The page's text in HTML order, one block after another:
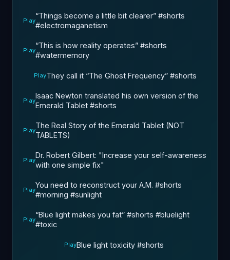
Play
“Things become a little bit clearer” #shorts
#electromaganetism ￼
Play
“This is how reality operates”￼ #shorts
#watermemory
PlayThey call it “The Ghost Frequency” #shorts
Play
Isaac Newton translated his own version of the
Emerald Tablet #shorts ￼
Play
The Real Story of the Emerald Tablet (NOT
TABLETS)
Play
Dr. Robert Gilbert: "Increase your self-awareness
with one simple fix"
Play
You need to reconstruct your A.M. #shorts
#morning #sunlight ￼
Play
“Blue light makes you fat”￼ #shorts #bluelight
#toxic
PlayBlue light toxicity #shorts ￼